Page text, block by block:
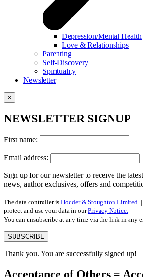
Depression/Mental Health
Love & Relationships
Parenting
Self-Discovery
Spirituality
Newsletter
×
NEWSLETTER SIGNUP
First name:
Email address:
Sign up for our newsletter to receive the
news, author exclusives, offers and
The data controller is Hodder & Stoughton Limited
protect and use your data in ourPrivacy Notice.
You can unsubscribe at any time via the link in any
SUBSCRIBE
Thank you. You are successfully signed up!
Acceptance of Others =